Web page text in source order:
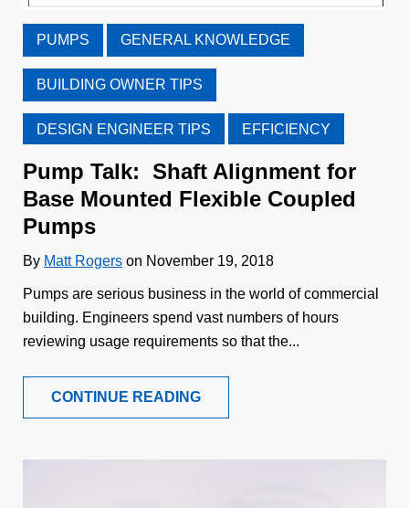
PUMPS GENERAL KNOWLEDGE
BUILDING OWNER TIPS
DESIGN ENGINEER TIPS EFFICIENCY
Pump Talk: Shaft Alignment for
Base Mounted Flexible Coupled
Pumps
By Matt Rogers on November 19, 2018
Pumps are serious business in the world of commercial
building. Engineers spend vast numbers of hours
reviewing usage requirements so that the...
CONTINUE READING